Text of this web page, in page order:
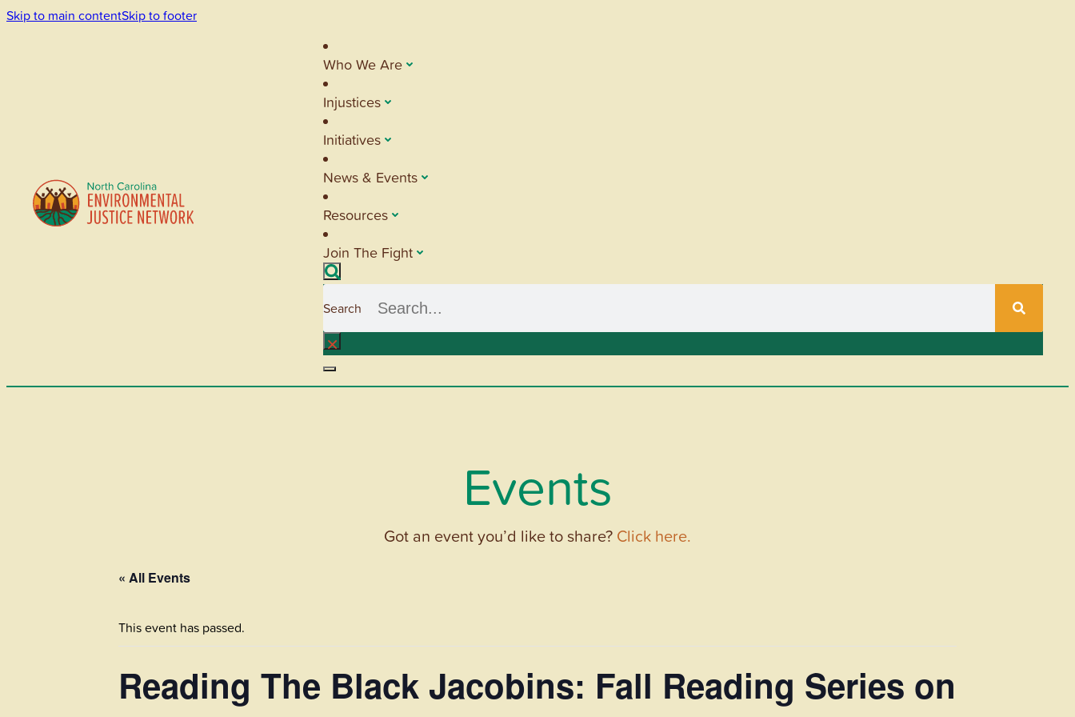
Skip to main contentSkip to footer
Who We Are
Injustices
Initiatives
News & Events
Resources
Join The Fight
Search
×
Events
Got an event you’d like to share? Click here.
« All Events
This event has passed.
Reading The Black Jacobins: Fall Reading Series on